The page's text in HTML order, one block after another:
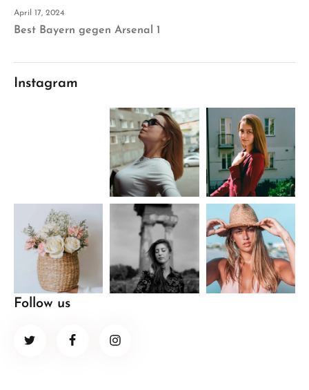
April 17, 2024
Best Bayern gegen Arsenal 1
Instagram
Follow us